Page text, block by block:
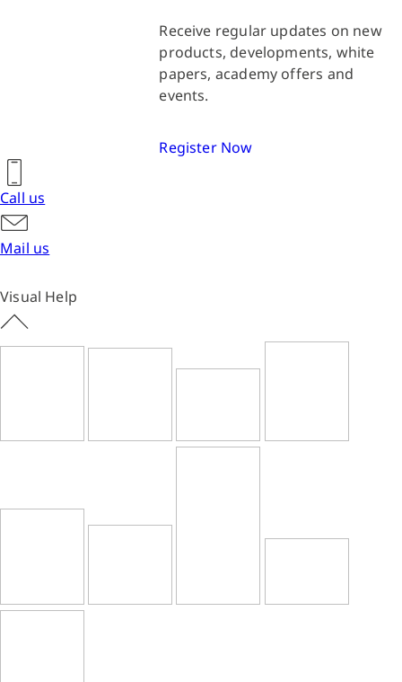
Receive regular updates on new
products, developments, white
papers, academy offers and
events.
Register Now
Call us
Mail us
Visual Help